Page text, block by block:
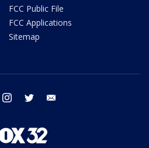
FCC Public File
FCC Applications
Sitemap
facebook instagram twitter